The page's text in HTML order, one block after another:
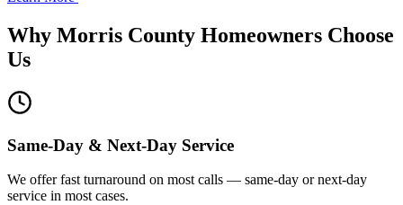
Why Morris County Homeowners Choose
Us
Same-Day & Next-Day Service
We offer fast turnaround on most calls — same-day or next-day
service in most cases.